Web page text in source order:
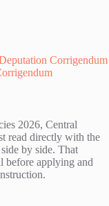
Corrigendum
2026, Central
read directly with the
by side. That
before applying and